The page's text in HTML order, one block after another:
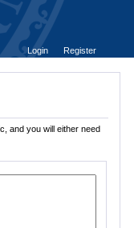
Login
Register
and you will either need